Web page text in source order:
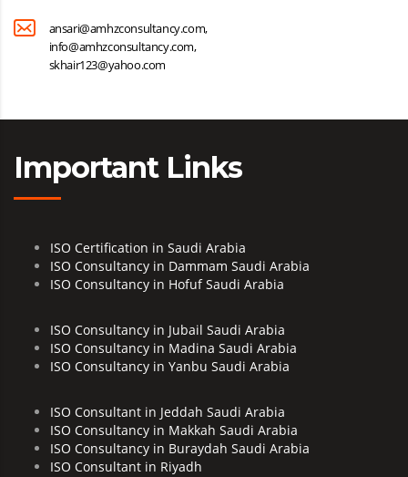
ansari@amhzconsultancy.com,
info@amhzconsultancy.com,
skhair123@yahoo.com
Important Links
ISO Certification in Saudi Arabia
ISO Consultancy in Dammam Saudi Arabia
ISO Consultancy in Hofuf Saudi Arabia
ISO Consultancy in Jubail Saudi Arabia
ISO Consultancy in Madina Saudi Arabia
ISO Consultancy in Yanbu Saudi Arabia
ISO Consultant in Jeddah Saudi Arabia
ISO Consultancy in Makkah Saudi Arabia
ISO Consultancy in Buraydah Saudi Arabia
ISO Consultant in Riyadh